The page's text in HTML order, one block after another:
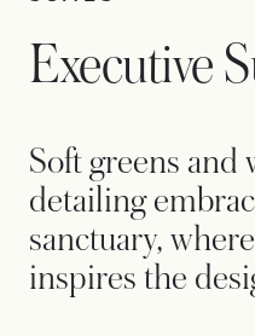
Executive
Soft greens and
detailing
sanctuary,
inspires the